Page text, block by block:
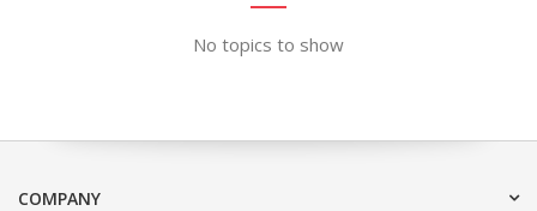
No topics to show
COMPANY